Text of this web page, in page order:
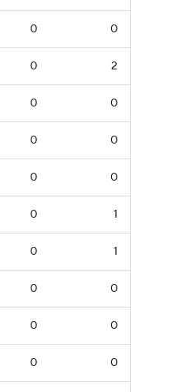
0 0
0 2
0 0
0 0
0 0
0 1
0 1
0 0
0 0
0 0